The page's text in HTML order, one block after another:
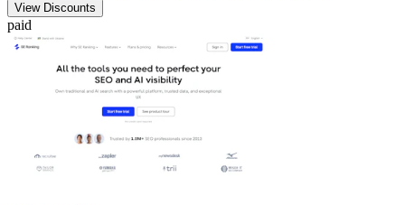
View Discounts
paid